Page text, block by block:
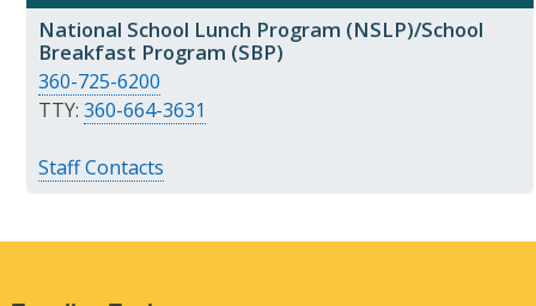
National School Lunch Program (NSLP)/School
Breakfast Program (SBP)
360-725-6200
TTY: 360-664-3631
Staff Contacts